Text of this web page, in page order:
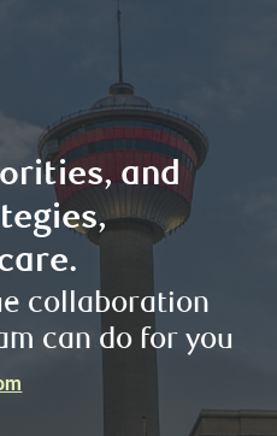
and
collaboration
can do for you